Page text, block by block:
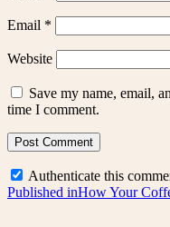
Email *
Website
Save my name, email,
time I comment.
Authenticate this
Post
Published inHow Your